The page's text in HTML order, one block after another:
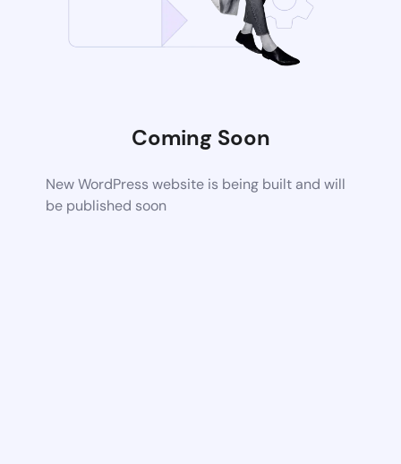
Coming Soon
New WordPress website is being built and will
be published soon